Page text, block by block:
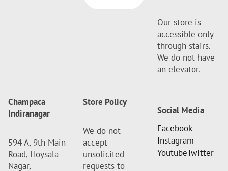
Our store is
accessible only
through stairs.
We do not have
an elevator.
Champaca
Indiranagar
594 A, 9th Main
Road, Hoysala
Nagar,
Store Policy
We do not
accept
unsolicited
requests to
Social Media
Facebook
Instagram
YoutubeTwitter